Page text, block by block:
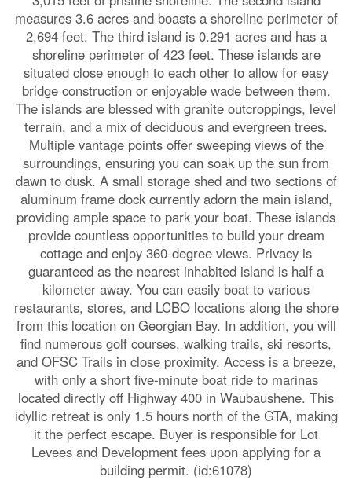
measures 3.6 acres and boasts a shoreline perimeter of
2,694 feet. The third island is 0.291 acres and has a
shoreline perimeter of 423 feet. These islands are
situated close enough to each other to allow for easy
bridge construction or enjoyable wade between them.
The islands are blessed with granite outcroppings, level
terrain, and a mix of deciduous and evergreen trees.
Multiple vantage points offer sweeping views of the
surroundings, ensuring you can soak up the sun from
dawn to dusk. A small storage shed and two sections of
aluminum frame dock currently adorn the main island,
providing ample space to park your boat. These islands
provide countless opportunities to build your dream
cottage and enjoy 360-degree views. Privacy is
guaranteed as the nearest inhabited island is half a
kilometer away. You can easily boat to various
restaurants, stores, and LCBO locations along the shore
from this location on Georgian Bay. In addition, you will
find numerous golf courses, walking trails, ski resorts,
and OFSC Trails in close proximity. Access is a breeze,
with only a short five-minute boat ride to marinas
located directly off Highway 400 in Waubaushene. This
idyllic retreat is only 1.5 hours north of the GTA, making
it the perfect escape. Buyer is responsible for Lot
Levees and Development fees upon applying for a
building permit. (id:61078)